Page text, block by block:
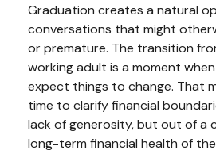
Graduation creates a natural
conversations that might
or premature. The transition
working adult is a moment
expect things to change. That
time to clarify financial
lack of generosity, but out of a
long-term financial health of